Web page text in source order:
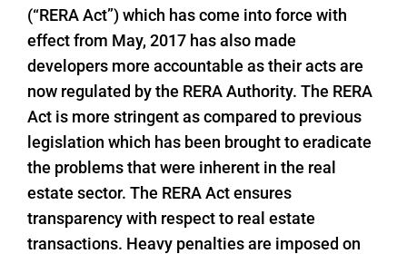
(“RERA Act”) which has come into force with
effect from May, 2017 has also made
developers more accountable as their acts are
now regulated by the RERA Authority. The RERA
Act is more stringent as compared to previous
legislation which has been brought to eradicate
the problems that were inherent in the real
estate sector. The RERA Act ensures
transparency with respect to real estate
transactions. Heavy penalties are imposed on